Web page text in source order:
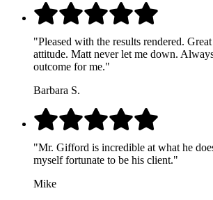
"Pleased with the results rendered.
attitude. Matt never let me down.
outcome for me."
Barbara S.
"Mr. Gifford is incredible at what he
myself fortunate to be his client."
Mike